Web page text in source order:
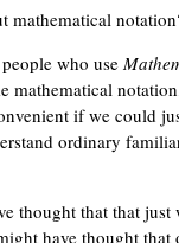
mathematical
who use
mathematical
if we could
ordinary
thought that that just
have thought that